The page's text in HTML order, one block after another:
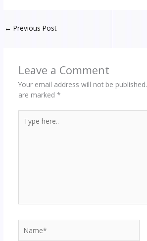
← Previous Post
Leave a Comment
Your email address will not be published.
are marked *
here..